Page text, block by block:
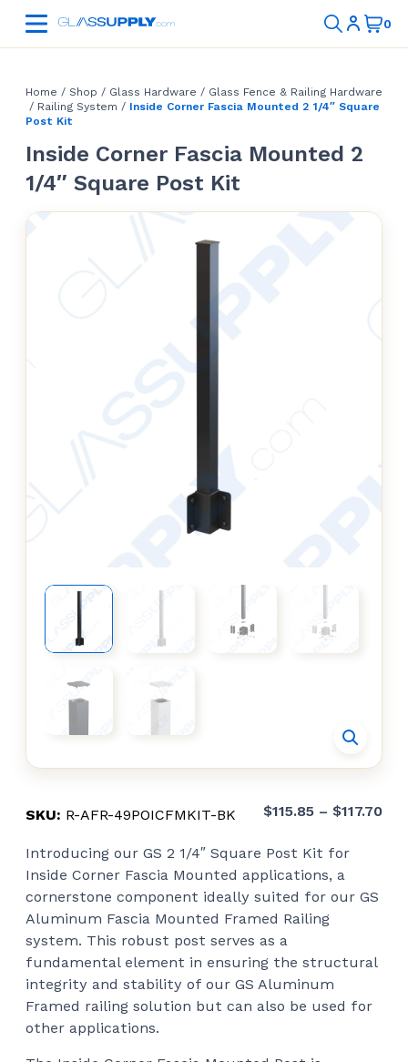
Home / Shop / Glass Hardware / Glass Fence & Railing Hardware
/ Railing System / Inside Corner Fascia Mounted 2 1/4″ Square
Post Kit
Inside Corner Fascia Mounted 2
1/4″ Square Post Kit
SKU: R-AFR-49POICFMKIT-BK $115.85 – $117.70
Introducing our GS 2 1/4″ Square Post Kit for
Inside Corner Fascia Mounted applications, a
cornerstone component ideally suited for our GS
Aluminum Fascia Mounted Framed Railing
system. This robust post serves as a
fundamental element in ensuring the structural
integrity and stability of our GS Aluminum
Framed railing solution but can also be used for
other applications.